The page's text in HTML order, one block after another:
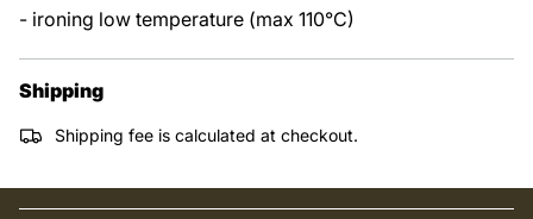
- ironing low temperature (max 110°C)
Shipping
Shipping fee is calculated at checkout.